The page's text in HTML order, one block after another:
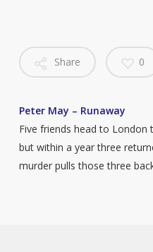
Share 0
Peter May – Runaway
Five friends head to
but within a year three
murder pulls those three